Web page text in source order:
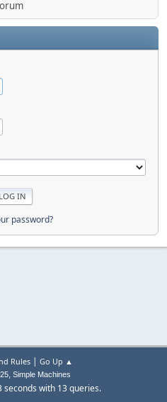
password?
Rules| Go Up ▲
, Simple Machines
seconds with 13 queries.